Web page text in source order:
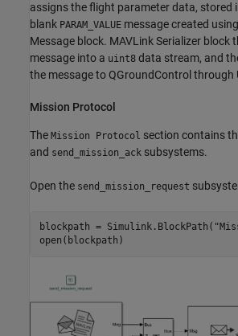
assigns the flight parameter data, stored
blank PARAM_VALUE message created
Message block. MAVLink Serializer block
message into a uint8 data stream, and
the message to QGroundControl through
Mission Protocol
The Mission Protocol section contains
and send_mission_ack subsystems.
Open the send_mission_request
blockpath = Simulink.BlockPath(
open(blockpath)